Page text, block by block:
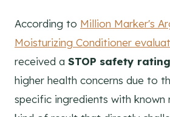
According to Million Marker's
Moisturizing Conditioner
received a STOP safety rating
higher health concerns due to
specific ingredients with known